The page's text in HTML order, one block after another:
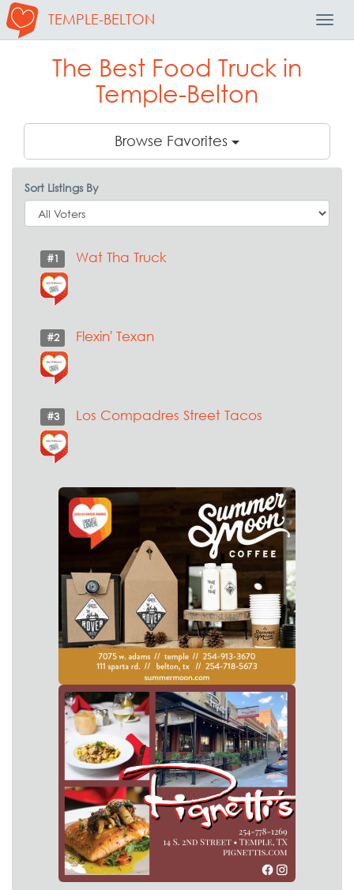
TEMPLE-BELTON
The Best Food Truck in
Temple-Belton
Browse Favorites
Sort Listings By
#1 Wat Tha Truck
#2 Flexin' Texan
#3 Los Compadres Street Tacos